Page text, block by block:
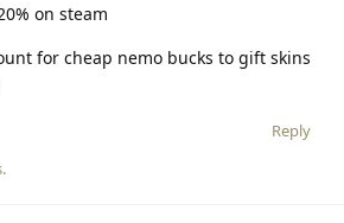
on steam
for cheap nemo bucks to gift skins
Reply
.